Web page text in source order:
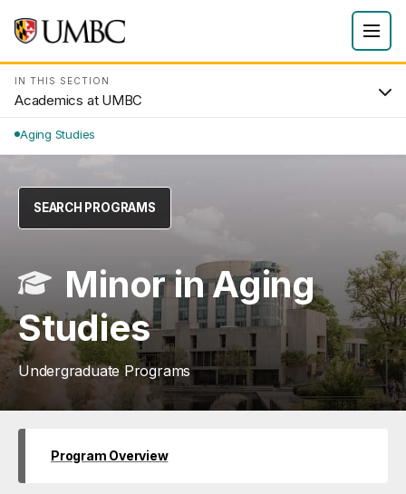
IN THIS SECTION
Academics at UMBC
Aging Studies
SEARCH PROGRAMS
Minor in Aging
Studies
Undergraduate Programs
Program Overview